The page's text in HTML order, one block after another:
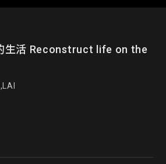
生活 Reconstruct life on the